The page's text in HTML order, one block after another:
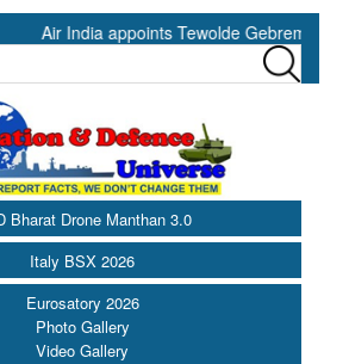
appoints Tewolde Gebremariam as
Bharat Drone Manthan 3.0
Italy BSX 2026
Eurosatory 2026
Photo Gallery
Video Gallery